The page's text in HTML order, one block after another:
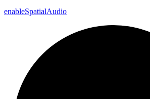
enableSpatialAudio